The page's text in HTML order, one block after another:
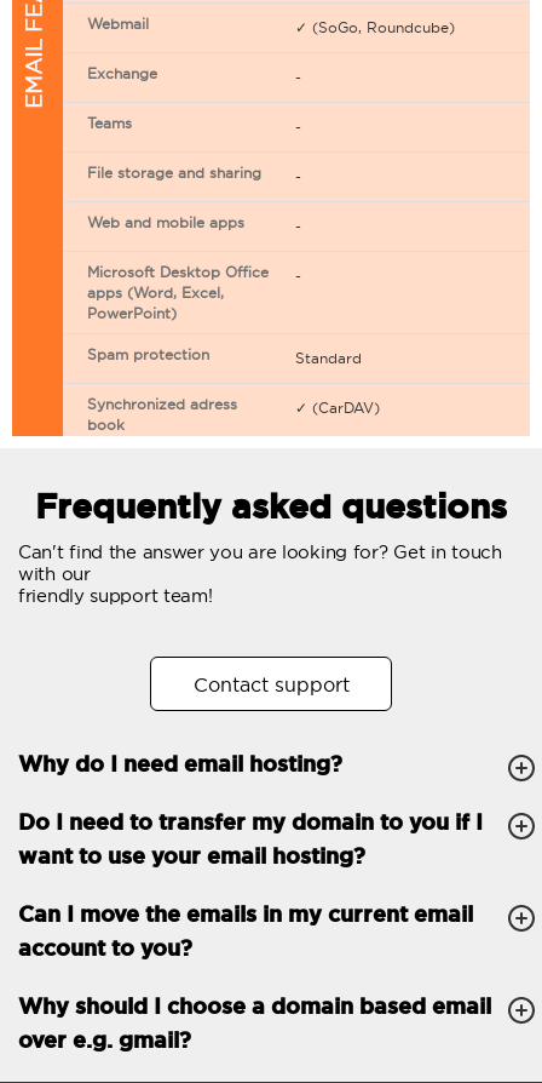
Webmail ✓ (SoGo, Roundcube)
Exchange -
Teams -
File storage and sharing -
Web and mobile apps -
Microsoft Desktop Office
apps (Word, Excel,
PowerPoint)
-
Spam protection Standard
Synchronized adress
book
✓ (CarDAV)
Email filtering
Email forwarding
Trial period
Two factor Authentication -
GENERAL FEATURES Daily backup
Free email & phone
support
30-day money back
guarantee
99.9 % Up time
Frequently asked questions
Can't find the answer you are looking for? Get in touch
with our
friendly support team!
Contact support
Why do I need email hosting?
Do I need to transfer my domain to you if I
want to use your email hosting?
Can I move the emails in my current email
account to you?
Why should I choose a domain based email
over e.g. gmail?